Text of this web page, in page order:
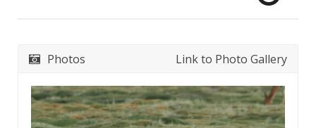
Photos Link to Photo Gallery